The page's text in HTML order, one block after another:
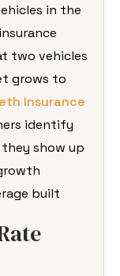
in the
two vehicles
grows to
Insurance
identify
show up
built